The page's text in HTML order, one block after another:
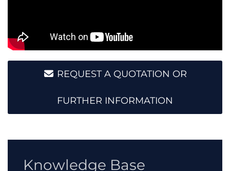
REQUEST A QUOTATION OR
FURTHER INFORMATION
Knowledge Base